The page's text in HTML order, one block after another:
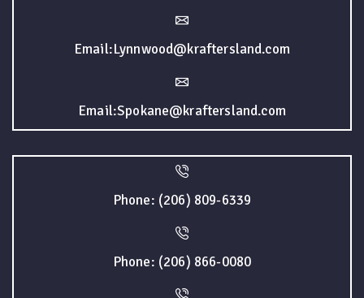
Email:Lynnwood@kraftersland.com
Email:Spokane@kraftersland.com
Phone: (206) 809-6339
Phone: (206) 866-0080